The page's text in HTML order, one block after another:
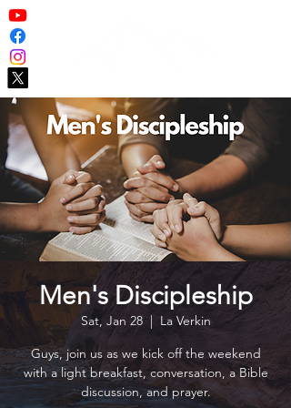
Men's Discipleship
Sat, Jan 28
  |
La Verkin
Guys, join us as we kick off the weekend
with a light breakfast, conversation, a Bible
discussion, and prayer.